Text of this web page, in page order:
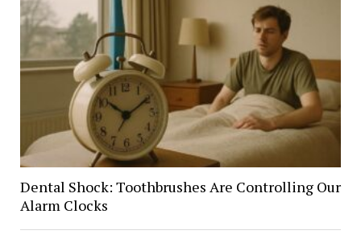
Dental Shock: Toothbrushes Are Controlling Our
Alarm Clocks